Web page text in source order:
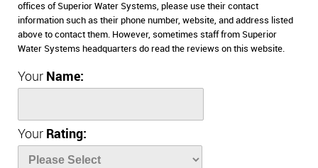
offices of Superior Water Systems, please use their contact
information such as their phone number, website, and address listed
above to contact them. However, sometimes staff from Superior
Water Systems headquarters do read the reviews on this website.
Your Name:
Your Rating: